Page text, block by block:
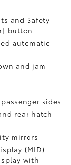
and Safety
button
automatic
and jam
sides
rear hatch
mirrors
(MID)
with